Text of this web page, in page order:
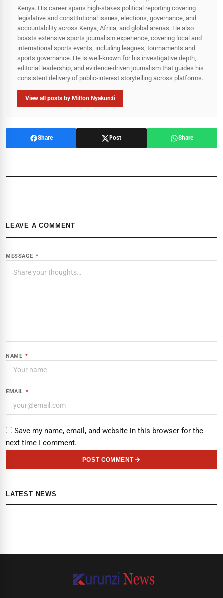
Kenya. His career spans high‑stakes political reporting covering
legislative and constitutional issues, elections, governance, and
accountability across Kenya, Africa, and global arenas. He also
boasts extensive sports journalism experience, covering local and
international sports events, including leagues, tournaments and
sports governance. He is well-known for his investigative depth,
editorial leadership, and evidence-driven journalism that guides his
consistent delivery of public‑interest storytelling across platforms.
View all posts by Milton Nyakundi
Share Post Share
LEAVE A COMMENT
MESSAGE *
NAME *
EMAIL *
Save my name, email, and website in this browser for the
next time I comment.
POST COMMENT
LATEST NEWS